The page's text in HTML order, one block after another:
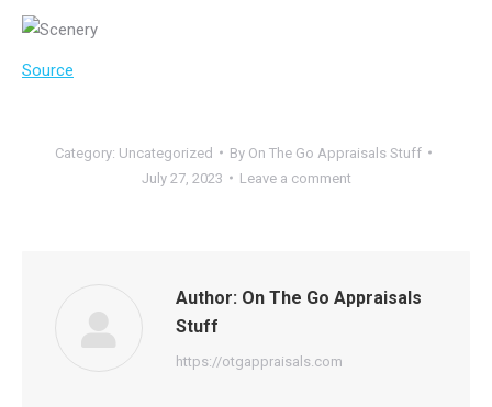
Source
Category: Uncategorized By On The Go Appraisals Stuff
July 27, 2023
Leave a comment
Author: On The Go Appraisals
Stuff
https://otgappraisals.com